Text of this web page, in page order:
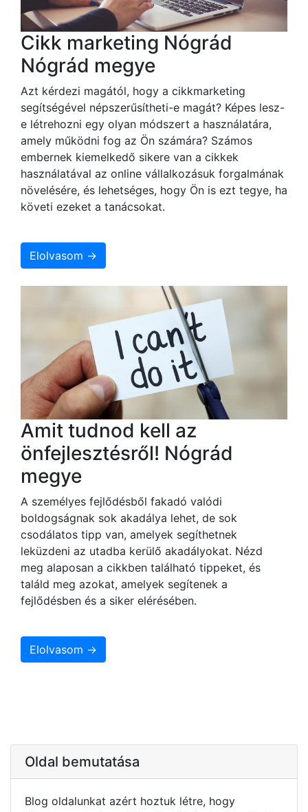
Cikk marketing Nógrád
Nógrád megye
Azt kérdezi magától, hogy a cikkmarketing
segítségével népszerűsítheti-e magát? Képes lesz-
e létrehozni egy olyan módszert a használatára,
amely működni fog az Ön számára? Számos
embernek kiemelkedő sikere van a cikkek
használatával az online vállalkozásuk forgalmának
növelésére, és lehetséges, hogy Ön is ezt tegye, ha
követi ezeket a tanácsokat.
Elolvasom →
Amit tudnod kell az
önfejlesztésről! Nógrád
megye
A személyes fejlődésből fakadó valódi
boldogságnak sok akadálya lehet, de sok
csodálatos tipp van, amelyek segíthetnek
leküzdeni az utadba kerülő akadályokat. Nézd
meg alaposan a cikkben található tippeket, és
találd meg azokat, amelyek segítenek a
fejlődésben és a siker elérésében.
Elolvasom →
Oldal bemutatása
Blog oldalunkat azért hoztuk létre, hogy